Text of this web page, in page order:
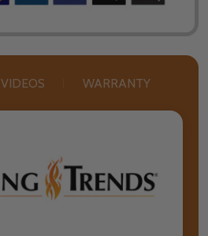
VIDEOS WARRANTY